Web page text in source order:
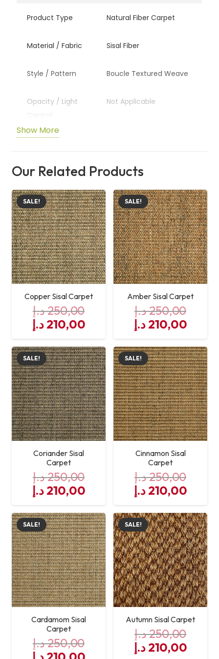
Product Type Natural Fiber Carpet
Material / Fabric Sisal Fiber
Style / Pattern Boucle Textured Weave
Opacity / Light
Control
Not Applicable
Care /
Maintenance
Vacuum Regularly and
Spot Clean
Installation
Professional Installation
Recommended
Show More
Our Related Products
SALE!
Copper Sisal Carpet
250,00د.إ
Original
price
was:
250,00 د.إ.
210,00 د.إ
Current
price
is:
210,00 د.إ.
SALE!
Amber Sisal Carpet
250,00د.إ
Original
price
was:
250,00 د.إ.
210,00 د.إ
price
is:
SALE!
Coriander Sisal
Carpet
250,00د.إ
Original
price
was:
250,00 د.إ.
210,00 د.إ
Current
price
is:
210,00 د.إ.
SALE!
Cinnamon Sisal
Carpet
250,00د.إ
Original
price
was:
250,00 د.إ.
210,00 د.إ
price
is:
SALE!
Cardamom Sisal
Carpet
250,00د.إ
Original Current
SALE!
Autumn Sisal Carpet
250,00د.إ
Original
210,00 د.إ